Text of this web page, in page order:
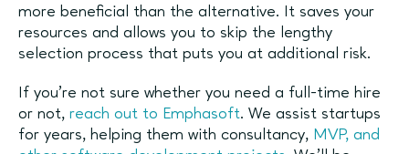
more beneficial than the alternative. It saves your
resources and allows you to skip the lengthy
selection process that puts you at additional risk.
If you’re not sure whether you need a full-time hire
or not, reach out to Emphasoft. We assist startups
for years, helping them with consultancy, MVP, and